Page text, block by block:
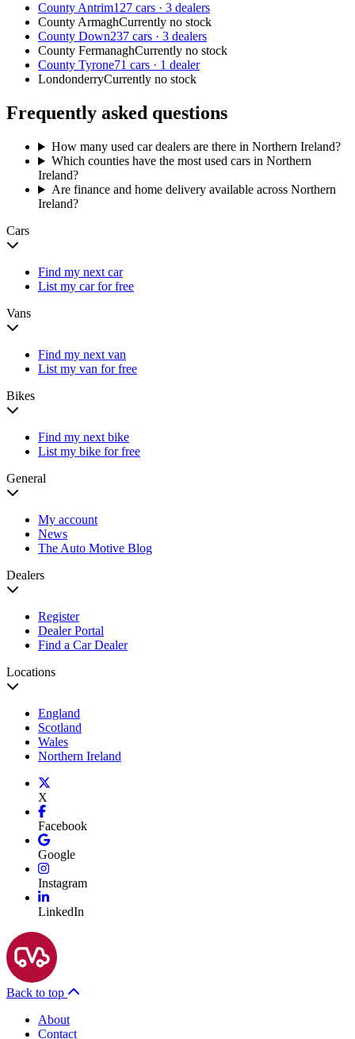
County Antrim127 cars · 3 dealers
County ArmaghCurrently no stock
County Down237 cars · 3 dealers
County FermanaghCurrently no stock
County Tyrone71 cars · 1 dealer
LondonderryCurrently no stock
Frequently asked questions
How many used car dealers are there in Northern Ireland?
Which counties have the most used cars in Northern
Ireland?
Are finance and home delivery available across Northern
Ireland?
Cars
Find my next car
List my car for free
Vans
Find my next van
List my van for free
Bikes
Find my next bike
List my bike for free
General
My account
News
The Auto Motive Blog
Dealers
Register
Dealer Portal
Find a Car Dealer
Locations
England
Scotland
Wales
Northern Ireland
X
Facebook
Google
Instagram
LinkedIn
Back to top
About
Contact